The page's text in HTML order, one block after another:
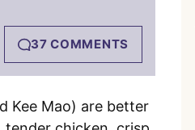
37 COMMENTS
Kee Mao) are better